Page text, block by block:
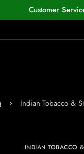
Customer
Indian Tobacco &
INDIAN TOBACCO